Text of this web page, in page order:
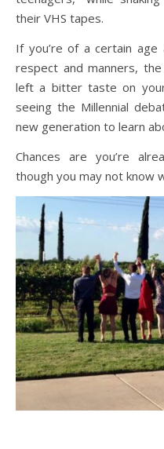
their VHS tapes.
If you’re of a certain
respect and manners,
left a bitter taste on
seeing the Millennial
new generation to learn
Chances are you’re
though you may not know